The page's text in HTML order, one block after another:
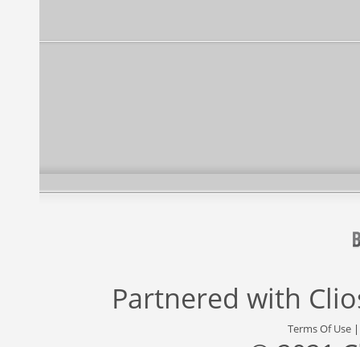
Partnered with
Terms Of Use